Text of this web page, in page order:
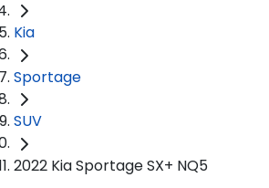
Kia
Sportage
SUV
2022 Kia Sportage SX+ NQ5